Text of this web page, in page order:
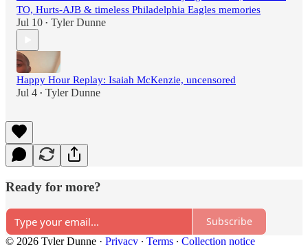
TO, Hurts-AJB & timeless Philadelphia Eagles memories
Jul 10 • Tyler Dunne
Happy Hour Replay: Isaiah McKenzie, uncensored
Jul 4 • Tyler Dunne
Ready for more?
Subscribe
© 2026 Tyler Dunne · Privacy ∙ Terms ∙ Collection notice